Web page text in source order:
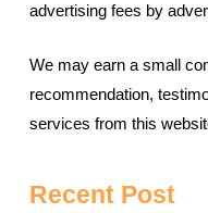
advertising fees by
We may earn a small
recommendation,
services from this
Recent Post